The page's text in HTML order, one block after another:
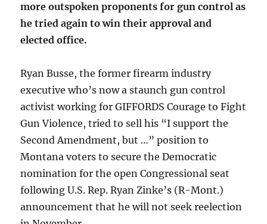
more outspoken proponents for gun control as
he tried again to win their approval and
elected office.
Ryan Busse, the former firearm industry
executive who’s now a staunch gun control
activist working for GIFFORDS Courage to Fight
Gun Violence, tried to sell his “I support the
Second Amendment, but …” position to
Montana voters to secure the Democratic
nomination for the open Congressional seat
following U.S. Rep. Ryan Zinke’s (R-Mont.)
announcement that he will not seek reelection